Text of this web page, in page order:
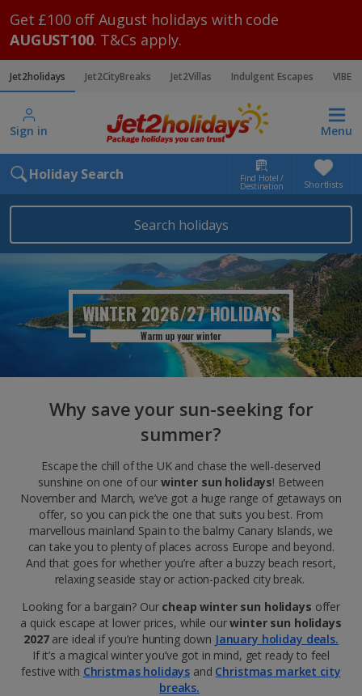
Get £100 off August holidays with code
AUGUST100. T&Cs apply.
Jet2holidays Jet2CityBreaks Jet2Villas Indulgent Escapes VIBE
Sign in Menu
Holiday Search Find Hotel /
Destination Shortlists
Search holidays
WINTER 2026/27HOLIDAYS
Warm up your winter
Why save your sun-seeking for
summer?
Escape the chill of the UK and chase the well-deserved
sunshine on one of our winter sun holidays! Between
November and March, we’ve got a huge range of getaways on
offer, so you can pick the one that suits you best. From
marvellous mainland Spain to the balmy Canary Islands, we
can take you to plenty of places across Europe and beyond.
And that goes for whether you’re after a buzzy beach resort,
relaxing seaside stay or action-packed city break.
Looking for a bargain? Our cheap winter sun holidays offer
a quick escape at lower prices, while ourwinter sun holidays
2027 are ideal if you’re hunting down January holiday deals.
If it’s a magical winter you’ve got in mind, get ready to feel
festive with Christmas holidays and Christmas market city
breaks.